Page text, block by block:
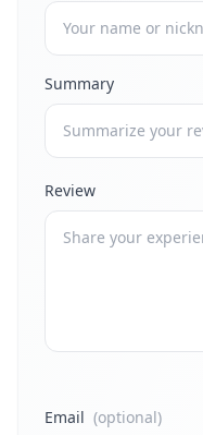
Summary
Review
Email (optional)